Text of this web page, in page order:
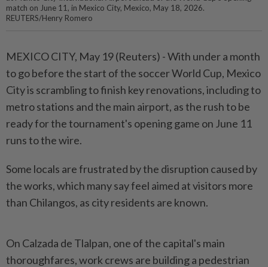
match on June 11, in Mexico City, Mexico, May 18, 2026.
REUTERS/Henry Romero
MEXICO CITY, ⁠May 19 (Reuters) - With under a month
to go before the start of the soccer World Cup, Mexico
City ⁠is scrambling to finish key renovations, including to
metro stations and the main airport, as the rush ‌to be
ready for the tournament's opening game on June 11
runs to the wire.
Some locals are frustrated by the disruption caused by
the works, which many say feel aimed at visitors more
than Chilangos, as city residents are known.
On Calzada de Tlalpan, one of the capital's main
thoroughfares, work crews ​are building a pedestrian